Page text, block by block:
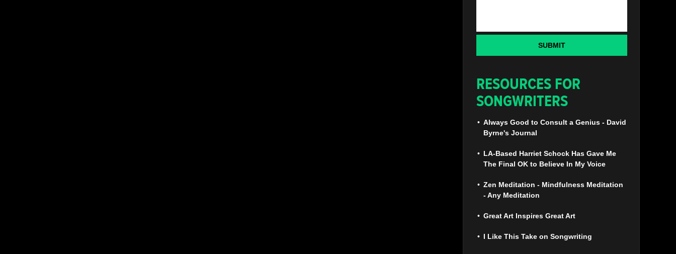
SUBMIT
RESOURCES FOR
SONGWRITERS
Always Good to Consult a Genius - David
Byrne's Journal
LA-Based Harriet Schock Has Gave Me
The Final OK to Believe In My Voice
Zen Meditation - Mindfulness Meditation
- Any Meditation
Great Art Inspires Great Art
I Like This Take on Songwriting